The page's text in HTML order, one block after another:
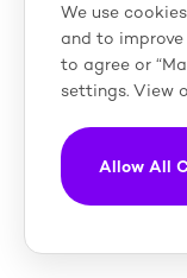
We use
and to improve
to agree or
settings. View
Allow All